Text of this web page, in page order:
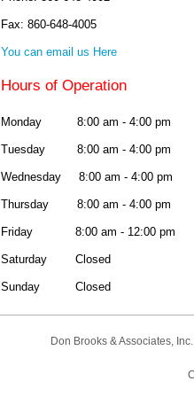
Fax: 860-648-4005
You can email us Here
Hours of Operation
Monday 8:00 am - 4:00 pm
Tuesday 8:00 am - 4:00 pm
Wednesday 8:00 am - 4:00 pm
Thursday 8:00 am - 4:00 pm
Friday 8:00 am - 12:00 pm
Saturday Closed
Sunday Closed
Don Brooks & Associates,